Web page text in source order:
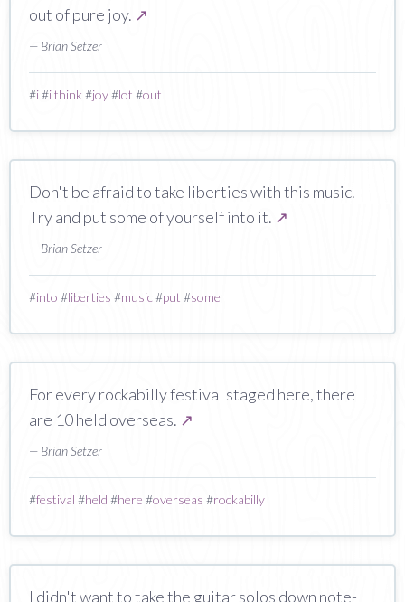
out of pure joy. ↗
— Brian Setzer
#i#i think #joy#lot #out
Don't be afraid to take liberties with this music.
Try and put some of yourself into it. ↗
— Brian Setzer
#into #liberties #music#put #some
For every rockabilly festival staged here, there
are 10 held overseas. ↗
— Brian Setzer
#festival #held #here #overseas #rockabilly
I didn't want to take the guitar solos down note-